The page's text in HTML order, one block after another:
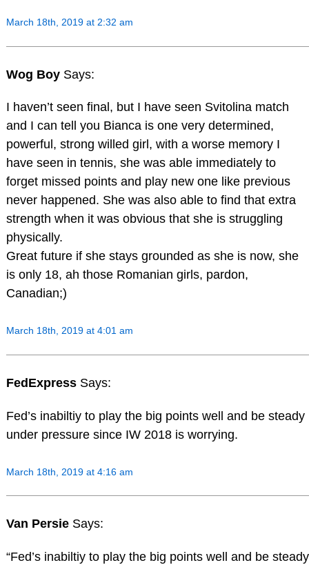
March 18th, 2019 at 2:32 am
Wog Boy Says:
I haven’t seen final, but I have seen Svitolina match
and I can tell you Bianca is one very determined,
powerful, strong willed girl, with a worse memory I
have seen in tennis, she was able immediately to
forget missed points and play new one like previous
never happened. She was also able to find that extra
strength when it was obvious that she is struggling
physically.
Great future if she stays grounded as she is now, she
is only 18, ah those Romanian girls, pardon,
Canadian;)
March 18th, 2019 at 4:01 am
FedExpress Says:
Fed’s inabiltiy to play the big points well and be steady
under pressure since IW 2018 is worrying.
March 18th, 2019 at 4:16 am
Van Persie Says:
“Fed’s inabiltiy to play the big points well and be steady